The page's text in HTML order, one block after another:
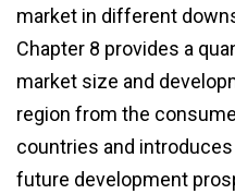
market in different
Chapter 8 provides a
market size and
region from the
countries and
future development